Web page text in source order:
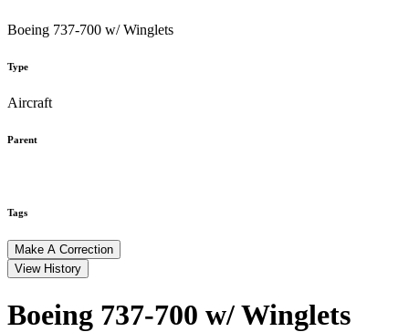
Boeing 737-700 w/ Winglets
Type
Aircraft
Parent
Tags
Make A Correction
View History
Boeing 737‑700 w/ Winglets